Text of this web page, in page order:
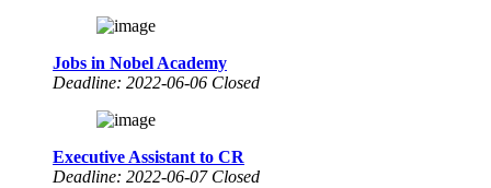
Jobs in Nobel Academy
Deadline: 2022-06-06 Closed
Executive Assistant to CR
Deadline: 2022-06-07 Closed